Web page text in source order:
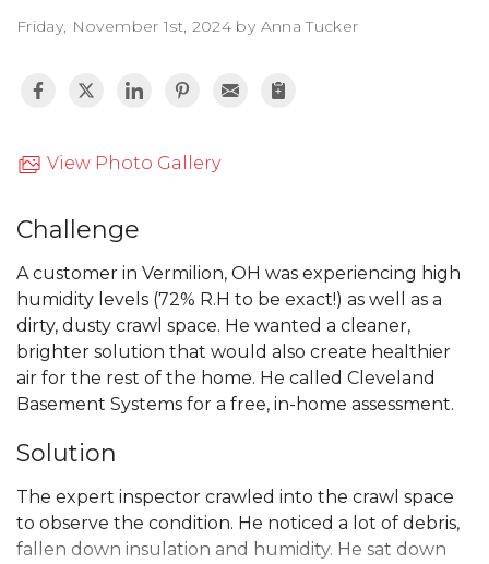
Friday, November 1st, 2024 by Anna Tucker
View Photo Gallery
Challenge
A customer in Vermilion, OH was experiencing high
humidity levels (72% R.H to be exact!) as well as a
dirty, dusty crawl space. He wanted a cleaner,
brighter solution that would also create healthier
air for the rest of the home. He called Cleveland
Basement Systems for a free, in-home assessment.
Solution
The expert inspector crawled into the crawl space
to observe the condition. He noticed a lot of debris,
fallen down insulation and humidity. He sat down